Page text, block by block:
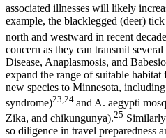
associated illnesses will likely
example, the blacklegged (deer)
north and westward in recent
concern as they can transmit
Disease, Anaplasmosis, and
expand the range of suitable
new species to Minnesota,
syndrome)23,24 and A. aegypti
Zika, and chikungunya).25
so diligence in travel preparedness